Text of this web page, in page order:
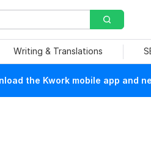
Writing & Translations
the Kwork mobile app and